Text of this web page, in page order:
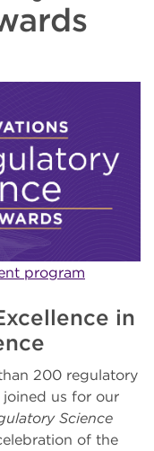
program
in
200 regulatory
joined us for our
Science
of the